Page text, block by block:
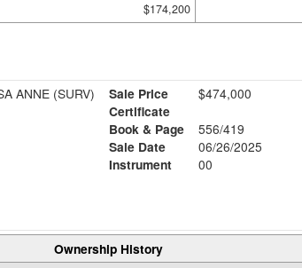
$174,200
ANNE (SURV)
Sale Price
$474,000
Certificate
Book & Page
556/419
Sale Date
06/26/2025
Instrument
00
Ownership History